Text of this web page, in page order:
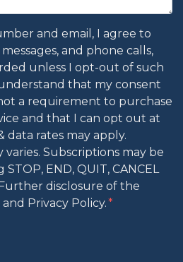
and email, I agree to
and phone calls,
unless I opt-out of such
that my consent
a requirement to purchase
and that I can opt out at
data rates may apply.
varies. Subscriptions may be
END, QUIT, CANCEL
disclosure of the
Privacy Policy.